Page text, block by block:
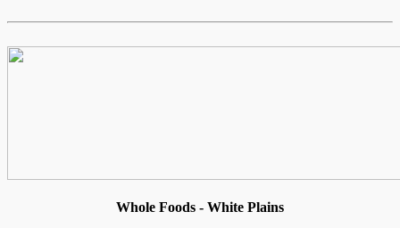
Whole Foods - White Plains